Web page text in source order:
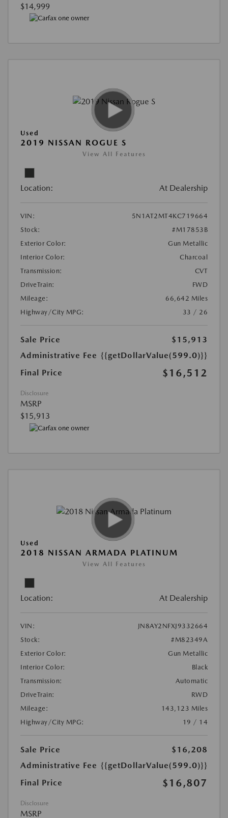
$14,999
Used
2019 NISSAN ROGUE S
View All Features
Location: At Dealership
VIN:
5N1AT2MT4KC719664
Stock:
#M17853B
Exterior Color:
Gun Metallic
Interior Color:
Charcoal
Transmission:
CVT
DriveTrain:
FWD
Mileage:
66,642 Miles
Highway/City MPG:
33 / 26
Sale Price
$15,913
Administrative Fee {{getDollarValue(599.0)}}
Final Price
$16,512
Disclosure
MSRP
$15,913
Used
2018 NISSAN ARMADA PLATINUM
View All Features
Location: At Dealership
VIN:
JN8AY2NFXJ9332664
Stock:
#M82349A
Exterior Color:
Gun Metallic
Interior Color:
Black
Transmission:
Automatic
DriveTrain:
RWD
Mileage:
143,123 Miles
Highway/City MPG:
19 / 14
Sale Price
$16,208
Administrative Fee {{getDollarValue(599.0)}}
Final Price
$16,807
Disclosure
MSRP